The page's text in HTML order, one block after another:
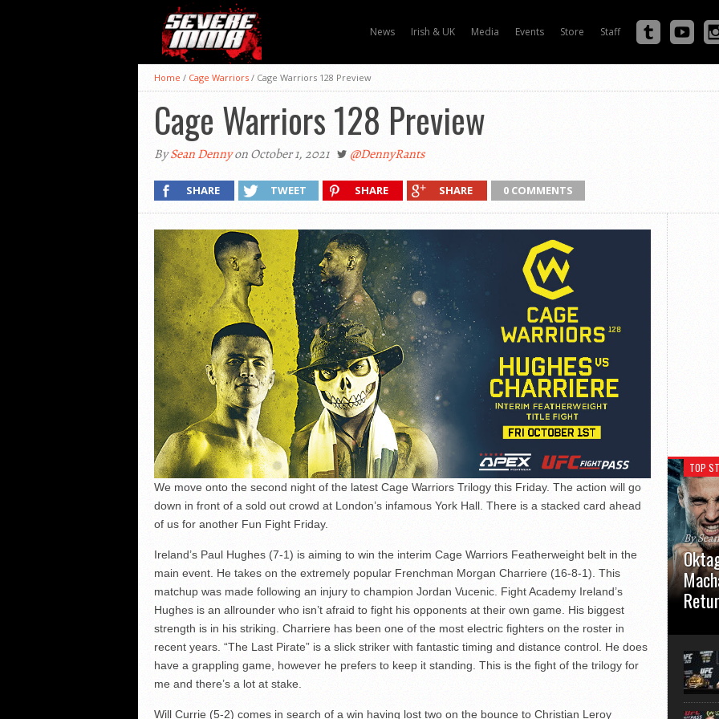
News Irish & UK Media Events Store Staff
Home / Cage Warriors / Cage Warriors 128 Preview
Cage Warriors 128 Preview
BySean Dennyon October 1, 2021 @DennyRants
SHARE TWEET SHARE SHARE 0 COMMENTS
We move onto the second night of the latest Cage Warriors Trilogy this Friday. The action will go
down in front of a sold out crowd at London’s infamous York Hall. There is a stacked card ahead
of us for another Fun Fight Friday.
Ireland’s Paul Hughes (7-1) is aiming to win the interim Cage Warriors Featherweight belt in the
main event. He takes on the extremely popular Frenchman Morgan Charriere (16-8-1). This
matchup was made following an injury to champion Jordan Vucenic. Fight Academy Ireland’s
Hughes is an allrounder who isn’t afraid to fight his opponents at their own game. His biggest
strength is in his striking. Charriere has been one of the most electric fighters on the roster in
recent years. “The Last Pirate” is a slick striker with fantastic timing and distance control. He does
have a grappling game, however he prefers to keep it standing. This is the fight of the trilogy for
me and there’s a lot at stake.
Will Currie (5-2) comes in search of a win having lost two on the bounce to Christian Leroy
TOP
By
usual